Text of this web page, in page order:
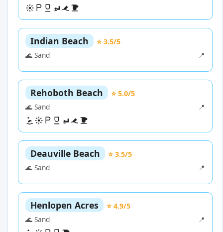
Indian Beach
⭐ 3.5/5
🌊 Sand
📍
Rehoboth Beach
⭐ 5.0/5
🌊 Sand
📍
Deauville Beach
⭐ 3.5/5
🌊 Sand
📍
Henlopen Acres
⭐ 4.9/5
🌊 Sand
📍